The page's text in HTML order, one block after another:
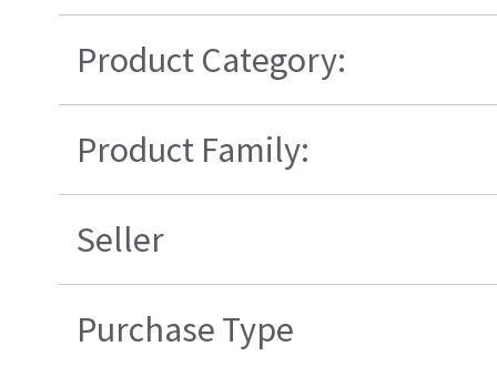
Product Category:
Product Family:
Seller
Purchase Type